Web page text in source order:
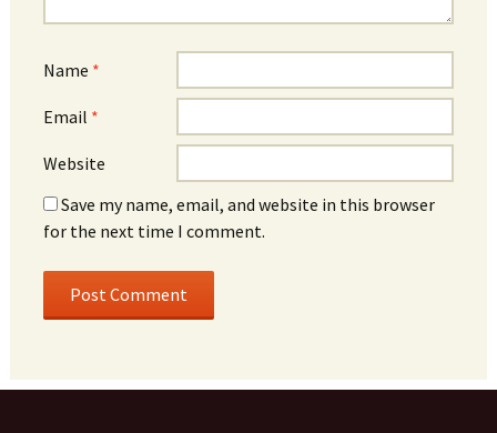
Name *
Email *
Website
Save my name, email, and website in this browser
for the next time I comment.